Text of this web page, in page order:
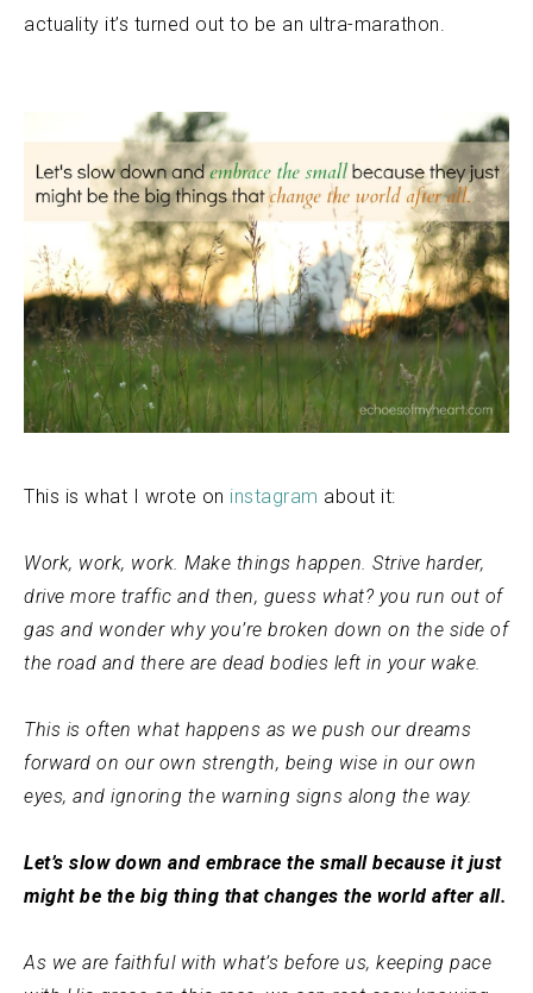
actuality it’s turned out to be an ultra-marathon.
This is what I wrote on instagram about it:
Work, work, work. Make things happen. Strive harder,
drive more traffic and then, guess what? you run out of
gas and wonder why you’re broken down on the side of
the road and there are dead bodies left in your wake.
This is often what happens as we push our dreams
forward on our own strength, being wise in our own
eyes, and ignoring the warning signs along the way.
Let’s slow down and embrace the small because it just
might be the big thing that changes the world after all.
As we are faithful with what’s before us, keeping pace